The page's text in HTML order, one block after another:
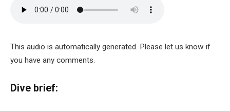
3 MINUTES
This audio is automatically generated. Please let us know if
you have any comments.
Dive brief: